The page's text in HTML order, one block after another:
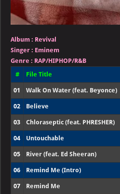
Album : Revival
Singer : Eminem
Genre : RAP/HIPHOP/R&B
#
File Title
01 Walk On Water (feat. Beyonce)
02 Believe
03 Chloraseptic (feat. PHRESHER)
04 Untouchable
05 River (feat. Ed Sheeran)
06 Remind Me (Intro)
07 Remind Me